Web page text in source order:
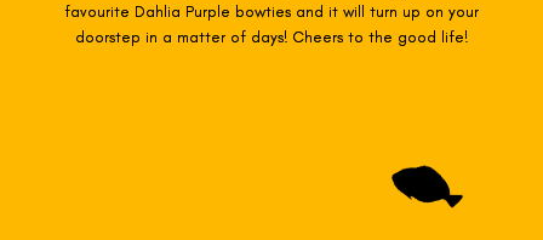
favourite Dahlia Purple bowties and it will turn up on your
doorstep in a matter of days! Cheers to the good life!